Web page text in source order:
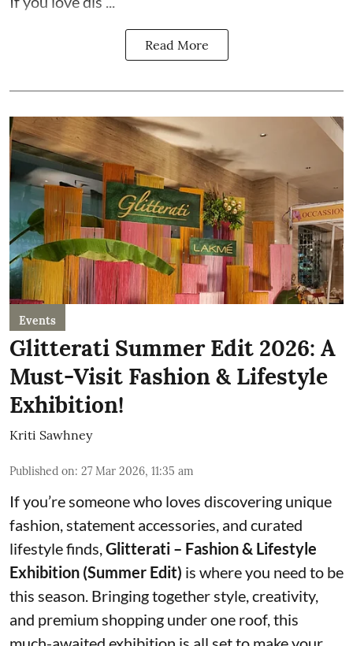
Read More
Events
Glitterati Summer Edit 2026: A
Must-Visit Fashion & Lifestyle
Exhibition!
Kriti Sawhney
Published on: 27 Mar 2026, 11:35 am
If you’re someone who loves discovering unique
fashion, statement accessories, and curated
lifestyle finds,Glitterati – Fashion & Lifestyle
Exhibition (Summer Edit) is where you need to be
this season. Bringing together style, creativity,
and premium shopping under one roof, this